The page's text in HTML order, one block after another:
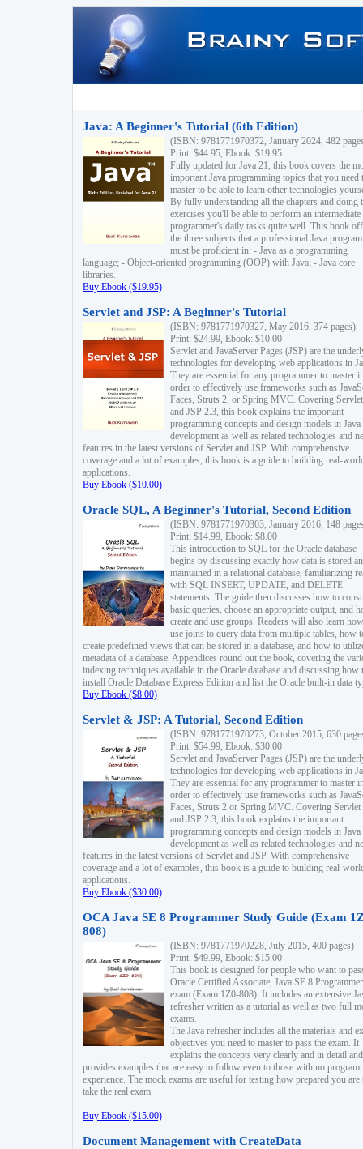
Java: A Beginner's Tutorial (6th Edition)
(ISBN: 9781771970372, January 2024, 482
Print: $44.95, Ebook: $19.95
Fully updated for Java 21, this book covers the
important Java programming topics that you need
master to be able to learn other technologies
By fully understanding all the chapters and doing
exercises you'll be able to perform an intermediate
programmer's daily tasks quite well. This book
the three subjects that a professional Java
must be proficient in: - Java as a programming
language; - Object-oriented programming (OOP) with Java; - Java core
libraries.
Buy Ebook ($19.95)
Servlet and JSP: A Beginner's Tutorial
(ISBN: 9781771970327, May 2016, 374 pages)
Print: $24.99, Ebook: $10.00
Servlet and JavaServer Pages (JSP) are the
technologies for developing web applications in
They are essential for any programmer to master
order to effectively use frameworks such as
Faces, Struts 2, or Spring MVC. Covering
and JSP 2.3, this book explains the important
programming concepts and design models in
development as well as related technologies and
features in the latest versions of Servlet and JSP. With comprehensive
coverage and a lot of examples, this book is a guide to building real-
applications.
Buy Ebook ($10.00)
Oracle SQL, A Beginner's Tutorial, Second Edition
(ISBN: 9781771970303, January 2016, 148
Print: $14.99, Ebook: $8.00
This introduction to SQL for the Oracle database
begins by discussing exactly how data is stored
maintained in a relational database, familiarizing
with SQL INSERT, UPDATE, and DELETE
statements. The guide then discusses how to
basic queries, choose an appropriate output, and
create and use groups. Readers will also learn
use joins to query data from multiple tables, how
create predefined views that can be stored in a database, and how to
metadata of a database. Appendices round out the book, covering the
indexing techniques available in the Oracle database and discussing how
install Oracle Database Express Edition and list the Oracle built-in data
Buy Ebook ($8.00)
Servlet & JSP: A Tutorial, Second Edition
(ISBN: 9781771970273, October 2015, 630
Print: $54.99, Ebook: $30.00
Servlet and JavaServer Pages (JSP) are the
technologies for developing web applications in
They are essential for any programmer to master
order to effectively use frameworks such as
Faces, Struts 2 or Spring MVC. Covering Servlet
and JSP 2.3, this book explains the important
programming concepts and design models in
development as well as related technologies and
features in the latest versions of Servlet and JSP. With comprehensive
coverage and a lot of examples, this book is a guide to building real-
applications.
Buy Ebook ($30.00)
OCA Java SE 8 Programmer Study Guide (Exam
808)
(ISBN: 9781771970228, July 2015, 400 pages)
Print: $49.99, Ebook: $15.00
This book is designed for people who want to
Oracle Certified Associate, Java SE 8 Programmer
exam (Exam 1Z0-808). It includes an extensive
refresher written as a tutorial as well as two full
exams.
The Java refresher includes all the materials and
objectives you need to master to pass the exam. It
explains the concepts very clearly and in detail and
provides examples that are easy to follow even to those with no
experience. The mock exams are useful for testing how prepared you are
take the real exam.
Buy Ebook ($15.00)
Document Management with CreateData